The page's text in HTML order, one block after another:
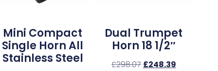
Mini Compact
Single Horn All
Stainless Steel
Dual Trumpet
Horn 18 1/2″
£298.07 £248.39